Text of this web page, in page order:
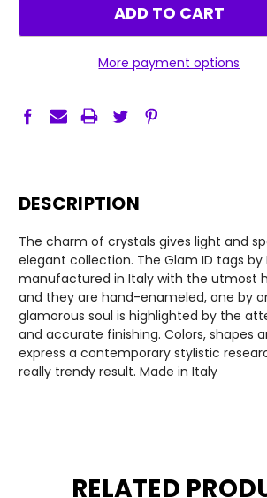
More payment options
DESCRIPTION
The charm of crystals gives light and
elegant collection. The Glam ID tags by
manufactured in Italy with the utmost
and they are hand-enameled, one by
glamorous soul is highlighted by the
and accurate finishing. Colors, shapes
express a contemporary stylistic
really trendy result. Made in Italy
RELATED